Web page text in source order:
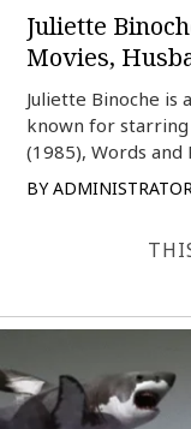
Juliette
Movies,
Juliette Binoche is
known for starring
(1985), Words and
BY